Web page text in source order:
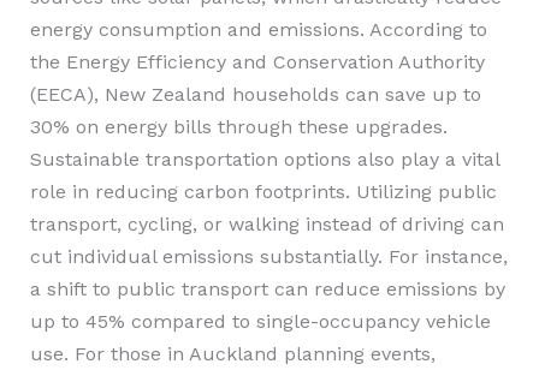
energy consumption and emissions. According to
the Energy Efficiency and Conservation Authority
(EECA), New Zealand households can save up to
30% on energy bills through these upgrades.
Sustainable transportation options also play a vital
role in reducing carbon footprints. Utilizing public
transport, cycling, or walking instead of driving can
cut individual emissions substantially. For instance,
a shift to public transport can reduce emissions by
up to 45% compared to single-occupancy vehicle
use. For those in Auckland planning events,